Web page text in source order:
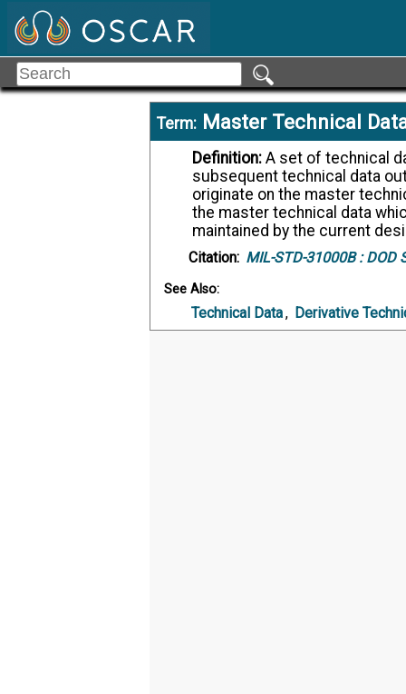
Term: Master Technical
Definition:
subsequent technical data
originate on the master
the master technical data
maintained by the current
Citation: MIL-STD-31000B :DOD
See Also:
Technical Data, Derivative